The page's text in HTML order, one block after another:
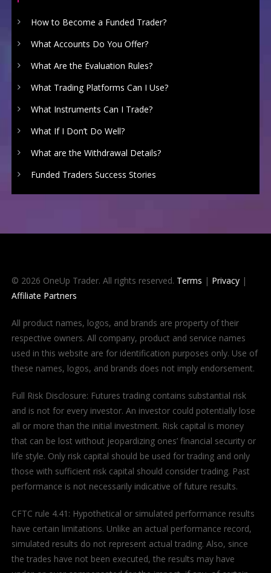
How to Become a Funded Trader?
What Accounts Do You Offer?
What Are the Evaluation Rules?
What Trading Platforms Can I Use?
What Instruments Can I Trade?
What If I Don’t Do Well?
What are the Withdrawal Details?
Funded Traders Success Stories
© 2026 OneUp Trader. All rights reserved. Terms | Privacy|
Affiliate Partners
All product names, logos, and brands are property of their
respective owners. All company, product and service names
used in this website are for identification purposes only. Use of
these names, logos, and brands does not imply endorsement.
Full Risk Disclosure: Futures trading contains substantial risk
and is not for every investor. An investor could potentially lose
all or more than the initial investment. Risk capital is money
that can be lost without jeopardizing ones’ financial security or
life style. Only risk capital should be used for trading and only
those with sufficient risk capital should consider trading. Past
performance is not necessarily indicative of future results.
CFTC rule 4.41: Hypothetical or simulated performance results
have certain limitations. Unlike an actual performance record,
simulated results do not represent actual trading. Also, since
the trades have not been executed, the results may have